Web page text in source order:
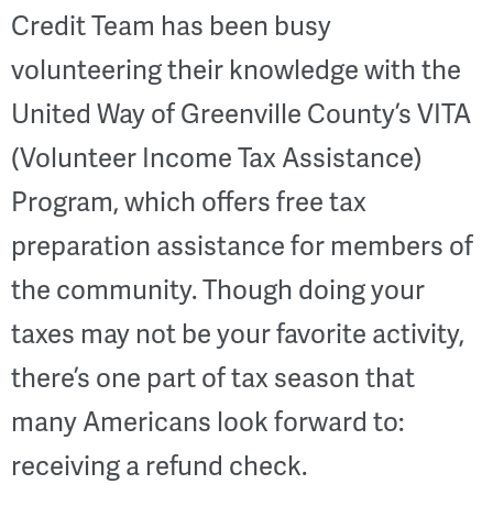
Credit Team has been busy
volunteering their knowledge with the
United Way of Greenville County’s VITA
(Volunteer Income Tax Assistance)
Program, which offers free tax
preparation assistance for members of
the community. Though doing your
taxes may not be your favorite activity,
there’s one part of tax season that
many Americans look forward to:
receiving a refund check.